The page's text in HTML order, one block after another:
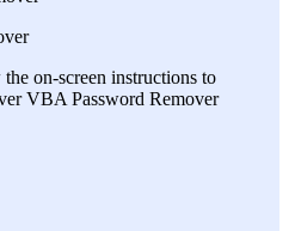
on-screen instructions to
VBA Password Remover